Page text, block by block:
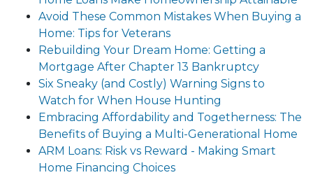
Avoid These Common Mistakes When Buying a
Home: Tips for Veterans
Rebuilding Your Dream Home: Getting a
Mortgage After Chapter 13 Bankruptcy
Six Sneaky (and Costly) Warning Signs to
Watch for When House Hunting
Embracing Affordability and Togetherness: The
Benefits of Buying a Multi-Generational Home
ARM Loans: Risk vs Reward - Making Smart
Home Financing Choices